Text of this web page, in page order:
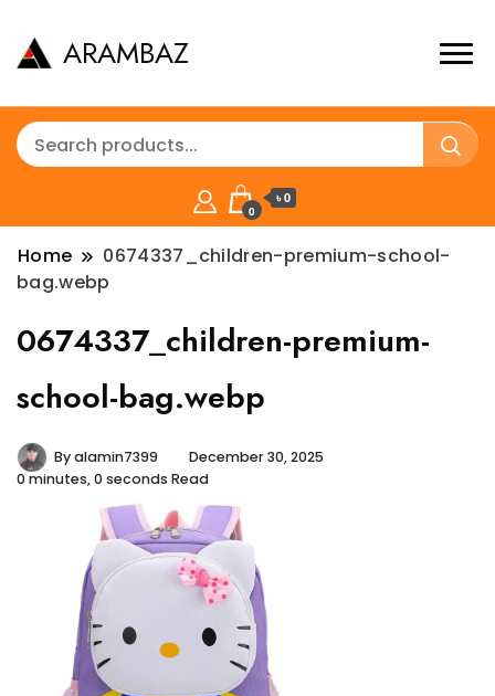
ARAMBAZ
0
৳ 0
Home
0674337_children-premium-school-
bag.webp
0674337_children-premium-
school-bag.webp
Byalamin7399
December 30, 2025
0 minutes, 0 seconds Read